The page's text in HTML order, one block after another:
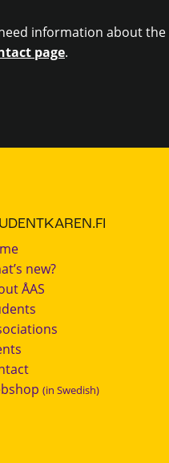
information about
page.
new?
ÅAS
(in Swedish)